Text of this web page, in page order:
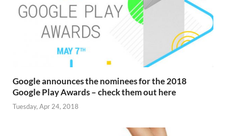
Google announces the nominees for the 2018
Google Play Awards – check them out here
Tuesday, Apr 24, 2018